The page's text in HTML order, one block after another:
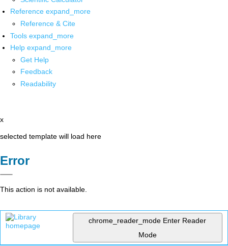
Reference expand_more
Reference & Cite
Tools expand_more
Help expand_more
Get Help
Feedback
Readability
x
selected template will load here
Error
This action is not available.
chrome_reader_mode Enter Reader
Mode